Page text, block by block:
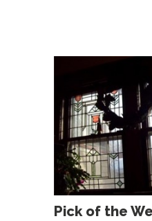
Pick of the